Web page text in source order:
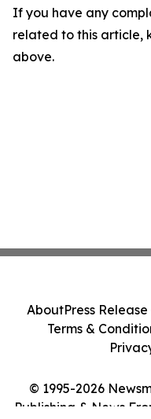
If you have any
related to this article,
above.
© 1995-2026
Publishing & News
AboutPress
Terms &